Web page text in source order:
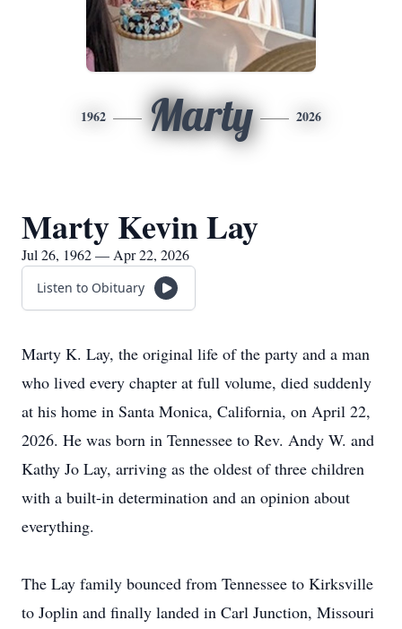
1962 Marty 2026
Marty Kevin Lay
Jul 26, 1962 — Apr 22, 2026
Listen to Obituary
Marty K. Lay, the original life of the party and a man
who lived every chapter at full volume, died suddenly
at his home in Santa Monica, California, on April 22,
2026. He was born in Tennessee to Rev. Andy W. and
Kathy Jo Lay, arriving as the oldest of three children
with a built-in determination and an opinion about
everything.
The Lay family bounced from Tennessee to Kirksville
to Joplin and finally landed in Carl Junction, Missouri